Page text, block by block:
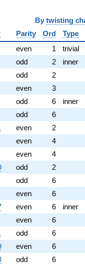
twisting
Parity Ord
Type
even 1
trivial
odd 2
inner
odd
2
even
3
odd 6
inner
odd
6
even
2
even
4
even
4
odd
2
odd
6
even
6
even 6
inner
even
6
odd
6
even
6
odd
6